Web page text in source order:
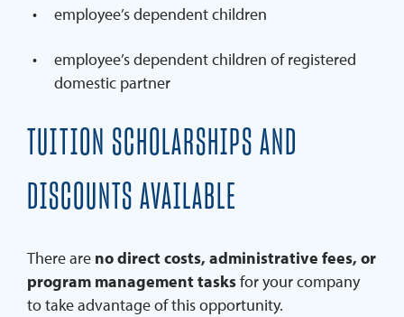
employee’s dependent children
employee’s dependent children of registered
domestic partner
TUITION SCHOLARSHIPS AND
DISCOUNTS AVAILABLE
There are no direct costs, administrative fees, or
program management tasksfor your company
to take advantage of this opportunity.